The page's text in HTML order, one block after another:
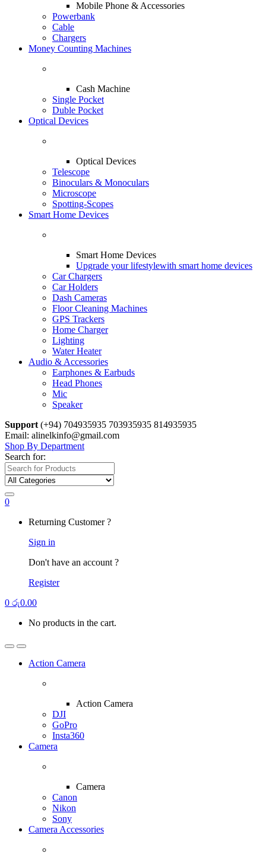
Mobile Phone & Accessories
Powerbank
Cable
Chargers
Money Counting Machines
Cash Machine
Single Pocket
Duble Pocket
Optical Devices
Optical Devices
Telescope
Binoculars & Monoculars
Microscope
Spotting-Scopes
Smart Home Devices
Smart Home Devices
Upgrade your lifestylewith smart home devices
Car Chargers
Car Holders
Dash Cameras
Floor Cleaning Machines
GPS Trackers
Home Charger
Lighting
Water Heater
Audio & Accessories
Earphones & Earbuds
Head Phones
Mic
Speaker
Support (+94) 704935935 703935935 814935935
Email: alinelkinfo@gmail.com
Shop By Department
Search for:
0
Returning Customer ?
Sign in
Don't have an account ?
Register
0 රු0.00
No products in the cart.
Action Camera
Action Camera
DJI
GoPro
Insta360
Camera
Camera
Canon
Nikon
Sony
Camera Accessories